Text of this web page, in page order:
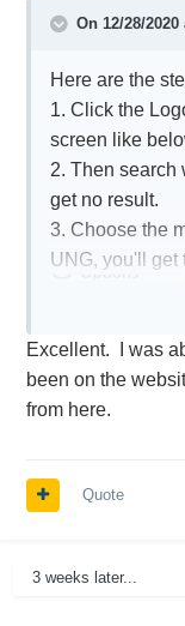
On 12/28/2020
Here are the
1. Click the
screen like
2. Then search
get no result.
3. Choose the
UNG, you'll get
Excellent. I was
been on the
from here.
Quote
3 weeks later...